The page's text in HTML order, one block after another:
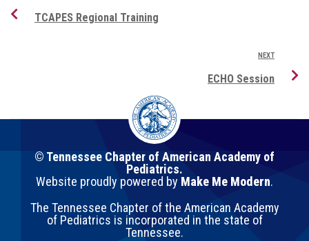
TCAPES Regional Training
NEXT
ECHO Session
© Tennessee Chapter of American Academy of
Pediatrics.
Website proudly powered by Make Me Modern.
The Tennessee Chapter of the American Academy
of Pediatrics is incorporated in the state of
Tennessee.